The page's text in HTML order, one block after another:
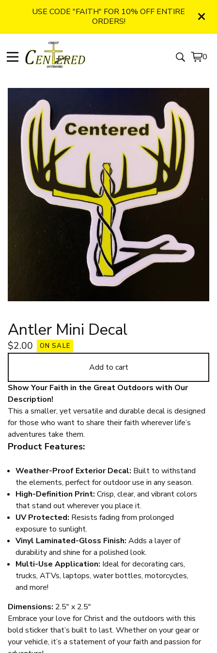
USE CODE "FAITH" FOR 10% OFF ENTIRE
ORDERS!
0
View
0
Antler Mini Decal
$2.00 ON SALE
Add to cart
Show Your Faith in the Great Outdoors with Our
Description!
This a smaller, yet versatile and durable decal is designed
for those who want to share their faith wherever life’s
adventures take them.
Product Features:
Weather-Proof Exterior Decal: Built to withstand
the elements, perfect for outdoor use in any season.
High-Definition Print: Crisp, clear, and vibrant colors
that stand out wherever you place it.
UV Protected: Resists fading from prolonged
exposure to sunlight.
Vinyl Laminated-Gloss Finish: Adds a layer of
durability and shine for a polished look.
Multi-Use Application: Ideal for decorating cars,
trucks, ATVs, laptops, water bottles, motorcycles,
and more!
Dimensions: 2.5" x 2.5"
Embrace your love for Christ and the outdoors with this
bold sticker that’s built to last. Whether on your gear or
your vehicle, it’s a statement of your faith and passion for